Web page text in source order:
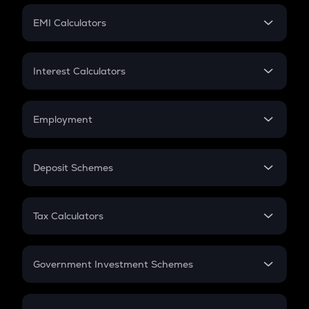
Crypto Futures
EMI Calculators
EMI
Credit Card EMI
Interest Calculators
Compound Interest
Employment
In-Hand Salary
PPF
Gratuity
Retirement
Deposit Schemes
FD
Tax Calculators
GST
Government Investment Schemes
Sukanya Samriddhu Yojana